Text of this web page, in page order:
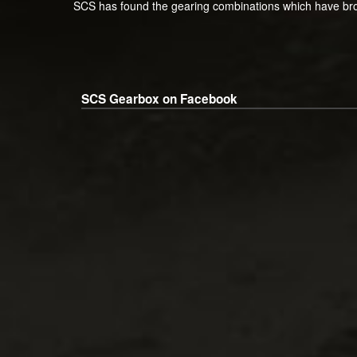
SCS has found the gearing combinations which have
SCS Gearbox on Facebook